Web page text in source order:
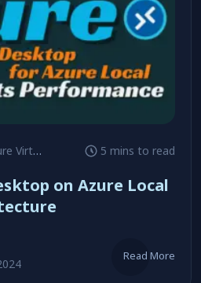
Desktop 5 mins to read
on Azure Local
Read More